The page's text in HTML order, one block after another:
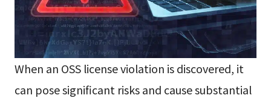
When an OSS license violation is discovered, it
can pose significant risks and cause substantial